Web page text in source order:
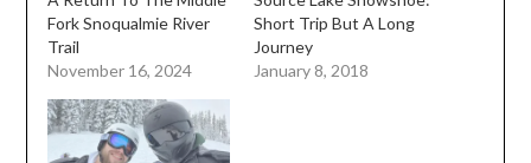
Fork Snoqualmie River
Trail
November 16, 2024
Short Trip But A Long
Journey
January 8, 2018